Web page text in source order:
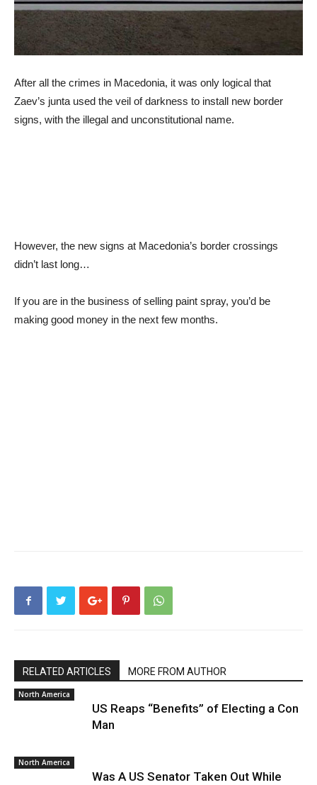
After all the crimes in Macedonia, it was only logical that
Zaev’s junta used the veil of darkness to install new border
signs, with the illegal and unconstitutional name.
However, the new signs at Macedonia’s border crossings
didn’t last long…
If you are in the business of selling paint spray, you’d be
making good money in the next few months.
RELATED ARTICLES MORE FROM AUTHOR
North America
US Reaps “Benefits” of Electing a Con
Man
North America
Was A US Senator Taken Out While